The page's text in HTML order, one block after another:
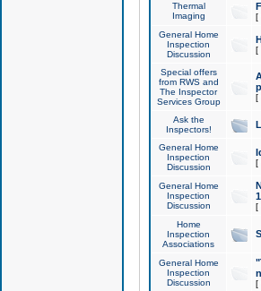
Thermal
Imaging
[
General Home
Inspection
Discussion
[
Special offers
from RWS and
The Inspector
Services Group
[
Ask the
Inspectors!
General Home
Inspection
Discussion
[
General Home
Inspection
Discussion
[
Home
Inspection
Associations
General Home
Inspection
Discussion
[